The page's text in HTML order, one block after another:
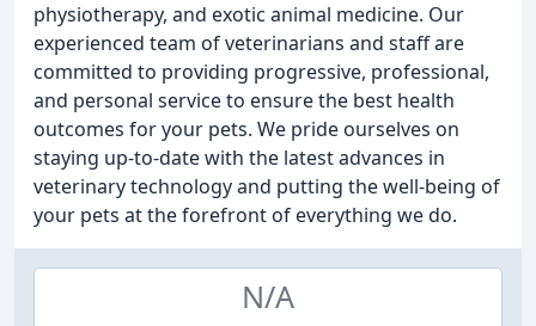
physiotherapy, and exotic animal medicine. Our
experienced team of veterinarians and staff are
committed to providing progressive, professional,
and personal service to ensure the best health
outcomes for your pets. We pride ourselves on
staying up-to-date with the latest advances in
veterinary technology and putting the well-being of
your pets at the forefront of everything we do.
N/A